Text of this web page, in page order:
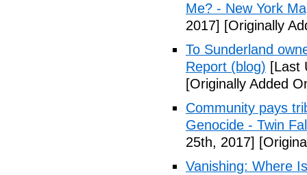
Me? - New York
2017] [Originally
To Sunderland
Report (blog) [Last
[Originally Added
Community pays
Genocide - Twin
25th, 2017]
Vanishing: Where